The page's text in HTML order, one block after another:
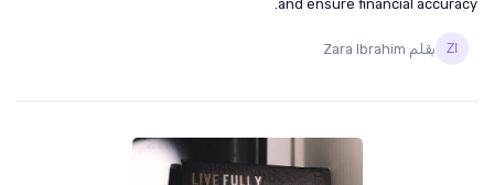
and ensure financial accuracy.
بقلم Zara Ibrahim